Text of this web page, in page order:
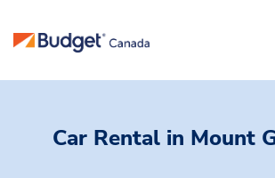
Car Rental in Mount